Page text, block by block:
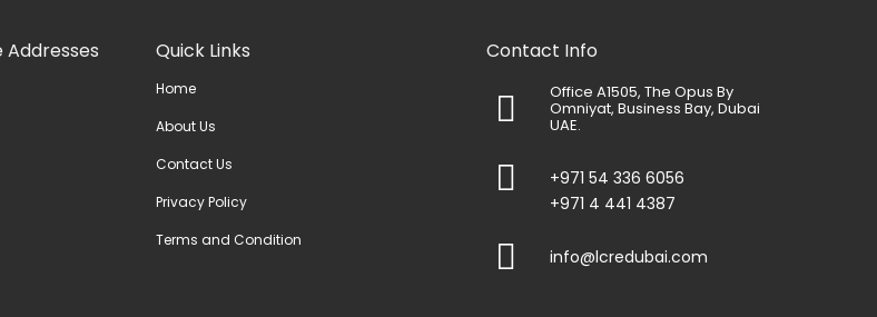
Quick Links
Home
About Us
Contact Us
Privacy Policy
Terms and Condition
Contact Info
Office A1505, The Opus By
Omniyat, Business Bay, Dubai
UAE.
+971 54 336 6056
+971 4 441 4387
info@lcredubai.com